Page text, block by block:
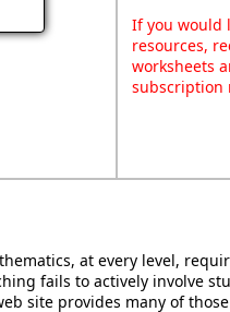
If you would
resources,
worksheets
subscription
at every level,
fails to actively involve
site provides many of